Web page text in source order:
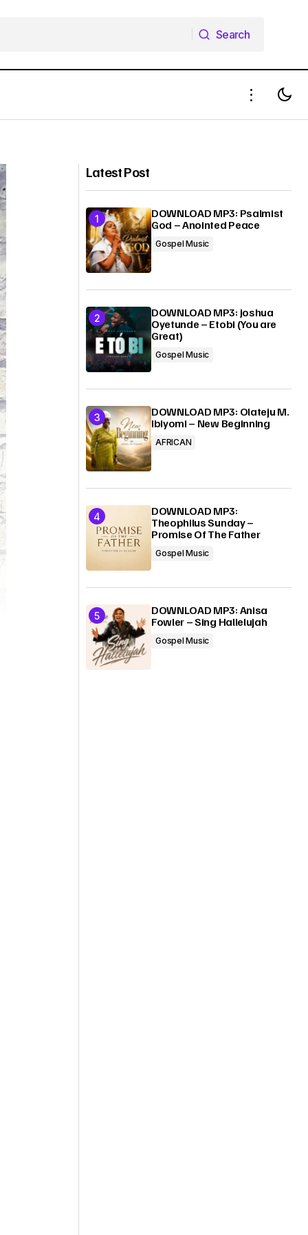
Search
Latest Post
DOWNLOAD MP3: Psalmist
God – Anointed Peace
Gospel Music
DOWNLOAD MP3: Joshua
Oyetunde – Etobi (You are
Great)
Gospel Music
DOWNLOAD MP3: Olateju M.
Ibiyomi – New Beginning
AFRICAN
DOWNLOAD MP3:
Theophilus Sunday –
Promise Of The Father
Gospel Music
DOWNLOAD MP3: Anisa
Fowler – Sing Hallelujah
Gospel Music